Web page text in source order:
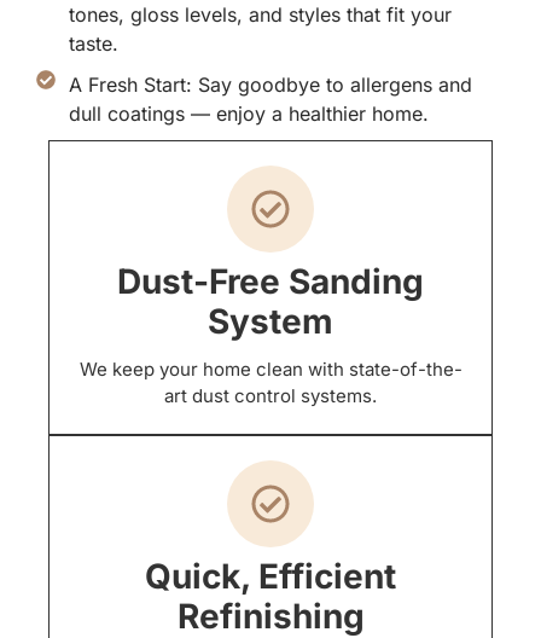
tones, gloss levels, and styles that fit your
taste.
A Fresh Start: Say goodbye to allergens and
dull coatings — enjoy a healthier home.
Dust-Free Sanding
System
We keep your home clean with state-of-the-
art dust control systems.
Quick, Efficient
Refinishing